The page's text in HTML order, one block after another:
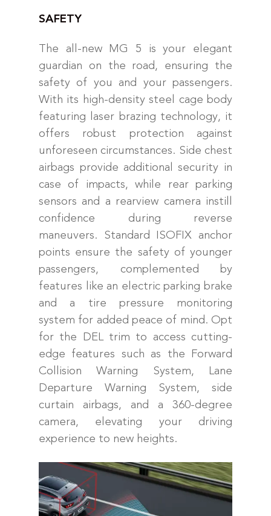
SAFETY
The all-new MG 5 is your elegant
guardian on the road, ensuring the
safety of you and your passengers.
With its high-density steel cage body
featuring laser brazing technology, it
offers robust protection against
unforeseen circumstances. Side chest
airbags provide additional security in
case of impacts, while rear parking
sensors and a rearview camera instill
confidence during reverse
maneuvers. Standard ISOFIX anchor
points ensure the safety of younger
passengers, complemented by
features like an electric parking brake
and a tire pressure monitoring
system for added peace of mind. Opt
for the DEL trim to access cutting-
edge features such as the Forward
Collision Warning System, Lane
Departure Warning System, side
curtain airbags, and a 360-degree
camera, elevating your driving
experience to new heights.